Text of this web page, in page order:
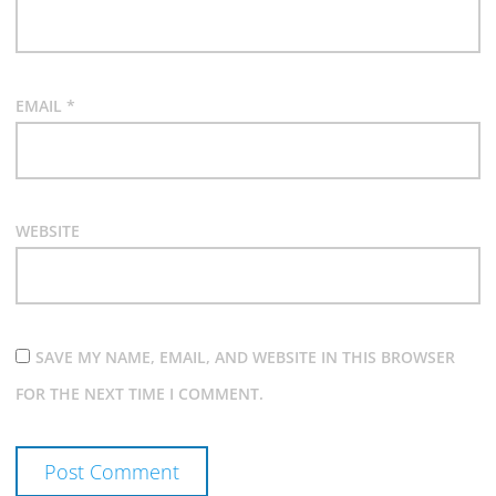
EMAIL *
WEBSITE
SAVE MY NAME, EMAIL, AND WEBSITE IN THIS BROWSER
FOR THE NEXT TIME I COMMENT.